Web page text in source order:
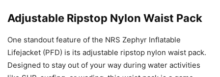
Adjustable Ripstop Nylon Waist Pack
One standout feature of the NRS Zephyr Inflatable
Lifejacket (PFD) is its adjustable ripstop nylon waist pack.
Designed to stay out of your way during water activities